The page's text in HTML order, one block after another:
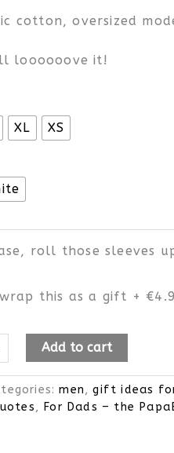
cotton, oversized
loooooove it!
XL
XS
roll those sleeves
this as a gift +
Add to cart
men,gift ideas
, For Dads – the